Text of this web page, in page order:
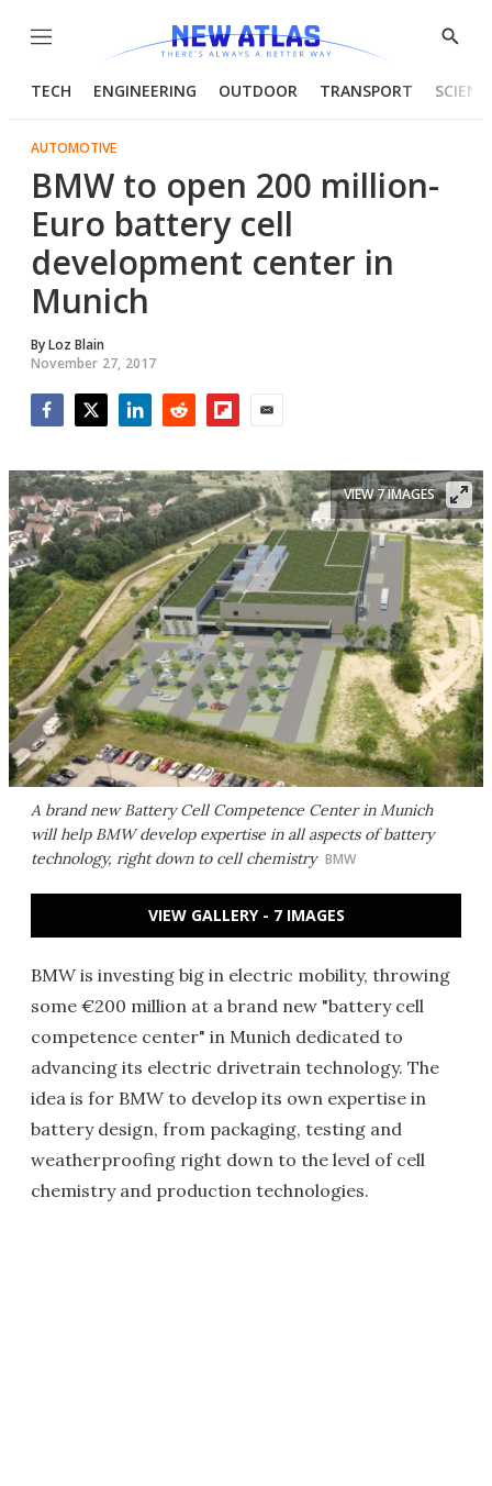
Menu
Show
TECH ENGINEERING OUTDOOR TRANSPORT
AUTOMOTIVE
BMW to open 200 million-
Euro battery cell
development center in
Munich
ByLoz Blain
November 27, 2017
A brand new Battery Cell Competence Center in Munich
will help BMW develop expertise in all aspects of battery
technology, right down to cell chemistry BMW
VIEW 7 IMAGES
VIEW GALLERY - 7 IMAGES
BMW is investing big in electric mobility, throwing
some €200 million at a brand new "battery cell
competence center" in Munich dedicated to
advancing its electric drivetrain technology. The
idea is for BMW to develop its own expertise in
battery design, from packaging, testing and
weatherproofing right down to the level of cell
chemistry and production technologies.